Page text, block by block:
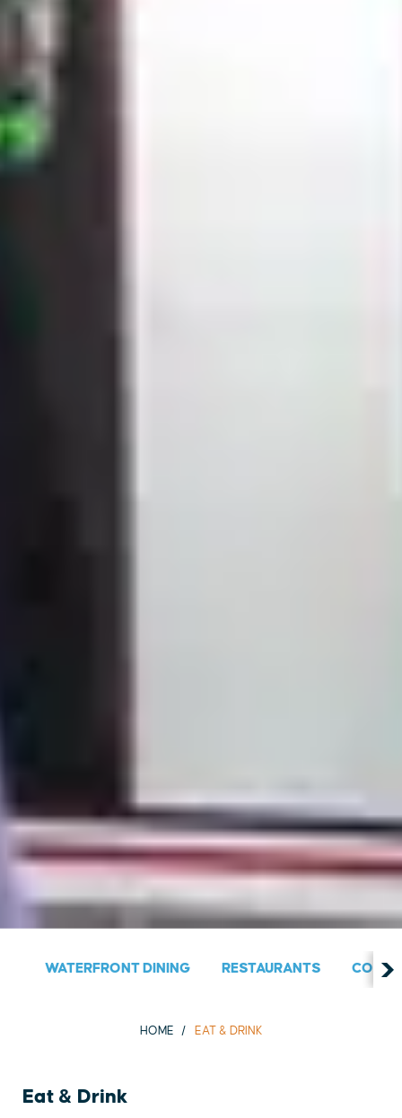
WATERFRONT DINING RESTAURANTS
HOME EAT & DRINK
Eat & Drink